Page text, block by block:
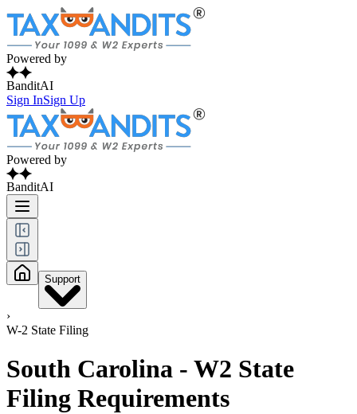
Powered by
BanditAI
Sign InSign Up
Powered by
BanditAI
Support
›
W-2 State Filing
South Carolina - W2 State
Filing Requirements